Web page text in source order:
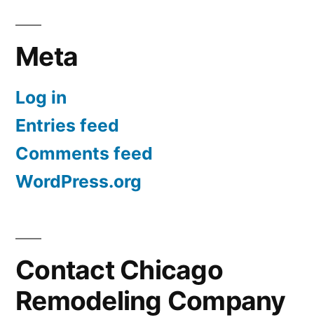
Meta
Log in
Entries feed
Comments feed
WordPress.org
Contact Chicago
Remodeling Company